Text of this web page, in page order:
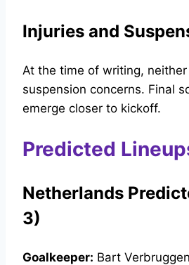
Injuries and
At the time of writing,
suspension concerns. Final
emerge closer to kickoff.
Predicted
Netherlands
3)
Goalkeeper: Bart Verbruggen